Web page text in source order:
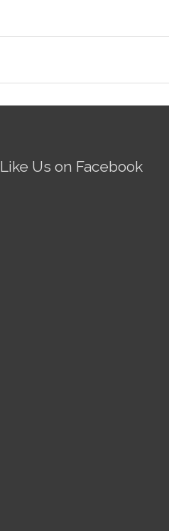
Like Us on Facebook